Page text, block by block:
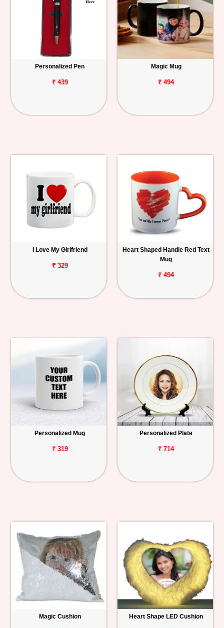
Personalized Pen
₹ 439
Magic Mug
₹ 494
I Love My Girlfriend
₹ 329
Heart Shaped Handle Red Text
Mug
₹ 494
Personalized Mug
₹ 319
Personalized Plate
₹ 714
Magic Cushion Heart Shape LED Cushion